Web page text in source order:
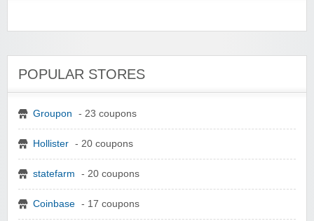
POPULAR STORES
Groupon - 23 coupons
Hollister - 20 coupons
statefarm - 20 coupons
Coinbase - 17 coupons